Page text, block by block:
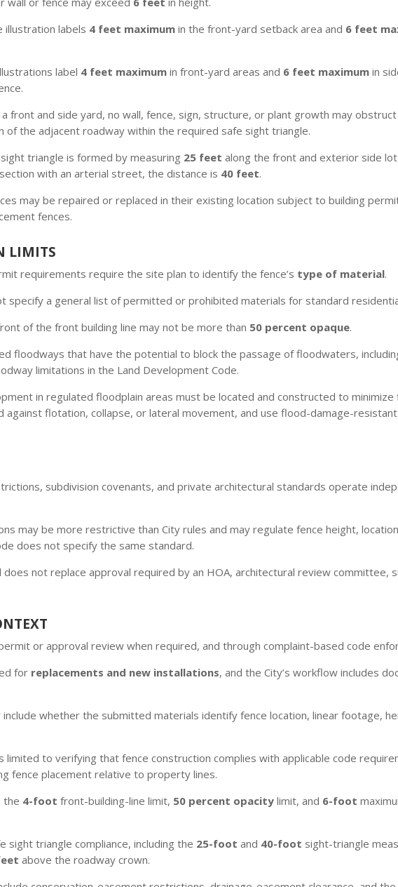
illustration labels 4 feet maximum in the front-yard setback area and 6 feet
label 4 feet maximum in front-yard areas and 6 feet maximum in
front and side yard, no wall, fence, sign, structure, or plant growth may
of the adjacent roadway within the required safe sight triangle.
triangle is formed by measuring 25 feet along the front and exterior side
with an arterial street, the distance is 40 feet.
may be repaired or replaced in their existing location subject to building
fences.
LIMITS
requirements require the site plan to identify the fence’s type of material.
specify a general list of permitted or prohibited materials for standard
of the front building line may not be more than 50 percent opaque.
floodways that have the potential to block the passage of floodwaters,
limitations in the Land Development Code.
in regulated floodplain areas must be located and constructed to
against flotation, collapse, or lateral movement, and use flood-damage-
subdivision covenants, and private architectural standards operate
may be more restrictive than City rules and may regulate fence height,
does not specify the same standard.
not replace approval required by an HOA, architectural review committee,
or approval review when required, and through complaint-based code
for replacements and new installations, and the City’s workflow includes
include whether the submitted materials identify fence location, linear footage,
limited to verifying that fence construction complies with applicable code
fence placement relative to property lines.
the 4-foot front-building-line limit, 50 percent opacity limit, and 6-foot
sight triangle compliance, including the 25-foot and 40-foot sight-triangle
above the roadway crown.